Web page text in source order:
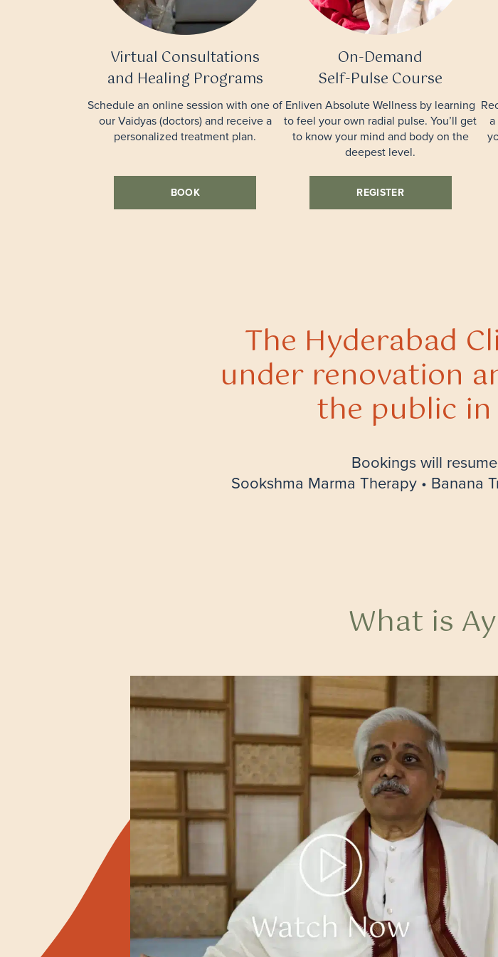
Virtual Consultations
and Healing Programs
Schedule an online session with one of
our Vaidyas (doctors) and receive a
personalized treatment plan.
BOOK
On-Demand
Self-Pulse Course
Enliven Absolute Wellness by learning
to feel your own radial pulse. You’ll get
to know your mind and body on the
deepest level.
REGISTER
The Hyderabad
under renovation
the public
Bookings will
Sookshma Marma Therapy • Banana
What is